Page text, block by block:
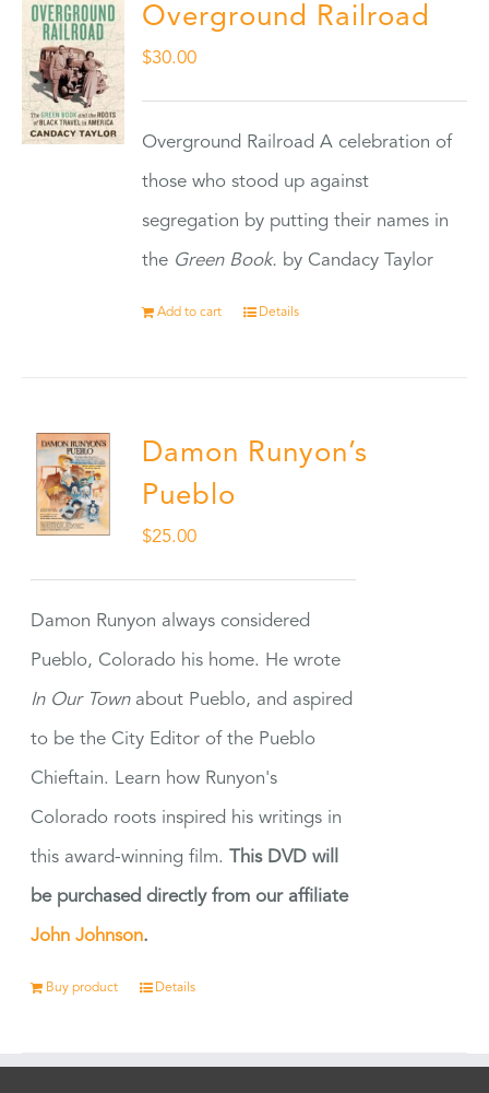
Overground Railroad
$30.00
Overground Railroad A celebration of
those who stood up against
segregation by putting their names in
the Green Book. by Candacy Taylor
Add to cart Details
Damon Runyon’s
Pueblo
$25.00
Damon Runyon always considered
Pueblo, Colorado his home. He wrote
In Our Townabout Pueblo, and aspired
to be the City Editor of the Pueblo
Chieftain. Learn how Runyon's
Colorado roots inspired his writings in
this award-winning film. This DVD will
be purchased directly from our affiliate
John Johnson.
Buy product Details